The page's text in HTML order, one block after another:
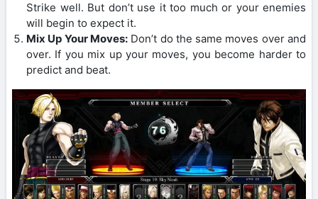
Strike well. But don’t use it too much or your enemies
will begin to expect it.
Mix Up Your Moves:Don’t do the same moves over and
over. If you mix up your moves, you become harder to
predict and beat.